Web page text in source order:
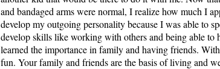
and bandaged arms were normal, I realize how much I
develop my outgoing personality because I was able to
develop skills like working with others and being able
learned the importance in family and having friends.
fun. Your family and friends are the basis of living and